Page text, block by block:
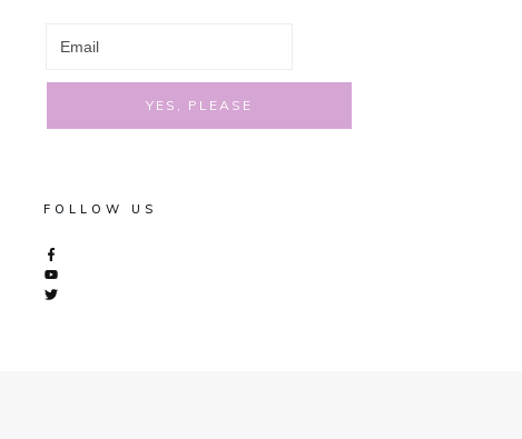
YES, PLEASE
FOLLOW US